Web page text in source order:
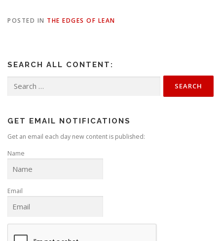
POSTED IN THE EDGES OF LEAN
SEARCH ALL CONTENT:
for:
GET EMAIL NOTIFICATIONS
Get an email each day new content is published:
Name
Email